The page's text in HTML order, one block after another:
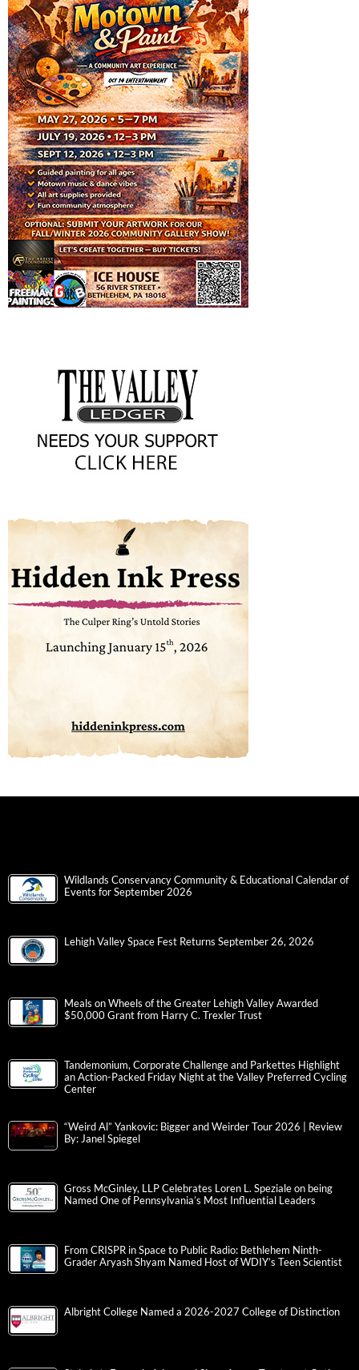
Wildlands Conservancy Community & Educational Calendar of
Events for September 2026
Lehigh Valley Space Fest Returns September 26, 2026
Meals on Wheels of the Greater Lehigh Valley Awarded
$50,000 Grant from Harry C. Trexler Trust
Tandemonium, Corporate Challenge and Parkettes Highlight
an Action-Packed Friday Night at the Valley Preferred Cycling
Center
“Weird Al” Yankovic: Bigger and Weirder Tour 2026 | Review
By: Janel Spiegel
Gross McGinley, LLP Celebrates Loren L. Speziale on being
Named One of Pennsylvania’s Most Influential Leaders
From CRISPR in Space to Public Radio: Bethlehem Ninth-
Grader Aryash Shyam Named Host of WDIY’s Teen Scientist
Albright College Named a 2026-2027 College of Distinction